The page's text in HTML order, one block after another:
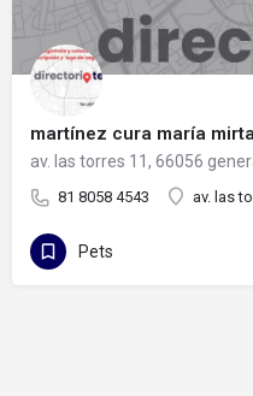
martínez cura maría
av. las torres 11, 66056
81 8058 4543 av. las
Pets